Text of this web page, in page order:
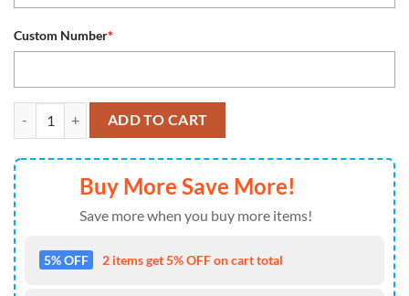
Custom Number*
NFL Seattle Seahawks Special Skull Style Halloween Custom Hoodie
ADD TO CART
Buy More Save More!
Save more when you buy more items!
5% OFF 2 items get 5% OFF on cart total